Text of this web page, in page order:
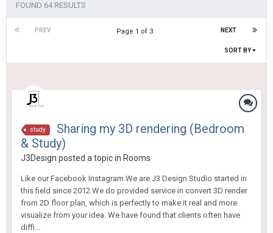
FOUND 64 RESULTS
PREV NEXT
Page 1 of 3
SORT BY
study
Sharing my 3D rendering (Bedroom
& Study)
J3Design posted a topic in Rooms
Like our Facebook Instagram We are J3 Design Studio started in
this field since 2012.We do provided service in convert 3D render
from 2D floor plan, which is perfectly to make it real and more
visualize from your idea. We have found that clients often have
diffi...